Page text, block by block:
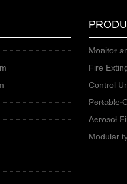
Monitor
Fire
Control
Portable
Aerosol
Modular